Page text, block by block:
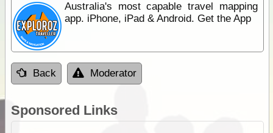
Australia's most capable travel mapping
app. iPhone, iPad & Android. Get the App
Back Moderator
Sponsored Links